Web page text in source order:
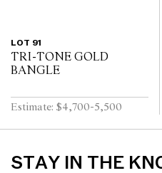
LOT 91
TRI-TONE GOLD
BANGLE
Estimate: $4,700-5,500
STAY IN THE